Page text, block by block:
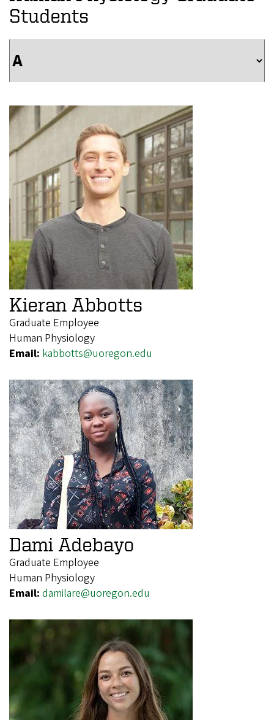
Students
Kieran Abbotts
Graduate Employee
Human Physiology
Email: kabbotts@uoregon.edu
Dami Adebayo
Graduate Employee
Human Physiology
Email: damilare@uoregon.edu